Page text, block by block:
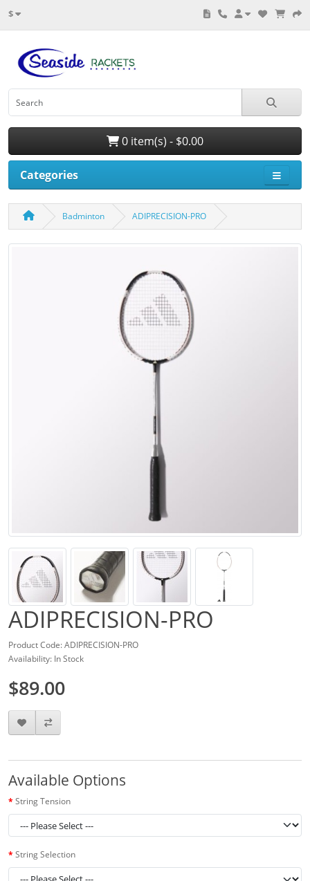
$
0 item(s) - $0.00
Categories
Badminton ADIPRECISION-PRO
ADIPRECISION-PRO
Product Code: ADIPRECISION-PRO
Availability: In Stock
$89.00
Available Options
String Tension
String Selection